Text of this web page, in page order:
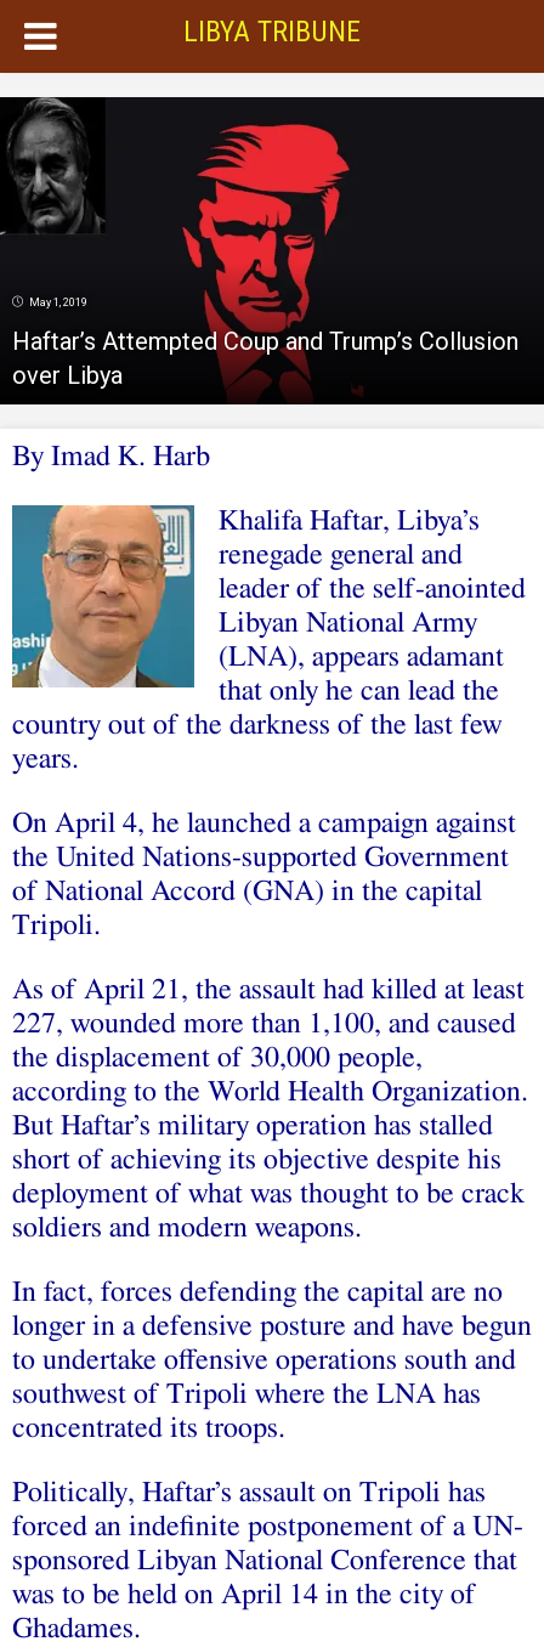
LIBYA TRIBUNE
May 1, 2019
Haftar’s Attempted Coup and Trump’s Collusion
over Libya
By Imad K. Harb
Khalifa Haftar, Libya’s
renegade general and
leader of the self-anointed
Libyan National Army
(LNA), appears adamant
that only he can lead the
country out of the darkness of the last few
years.
On April 4, he launched a campaign against
the United Nations-supported Government
of National Accord (GNA) in the capital
Tripoli.
As of April 21, the assault had killed at least
227, wounded more than 1,100, and caused
the displacement of 30,000 people,
according to the World Health Organization.
But Haftar’s military operation has stalled
short of achieving its objective despite his
deployment of what was thought to be crack
soldiers and modern weapons.
In fact, forces defending the capital are no
longer in a defensive posture and have begun
to undertake offensive operations south and
southwest of Tripoli where the LNA has
concentrated its troops.
Politically, Haftar’s assault on Tripoli has
forced an indefinite postponement of a UN-
sponsored Libyan National Conference that
was to be held on April 14 in the city of
Ghadames.